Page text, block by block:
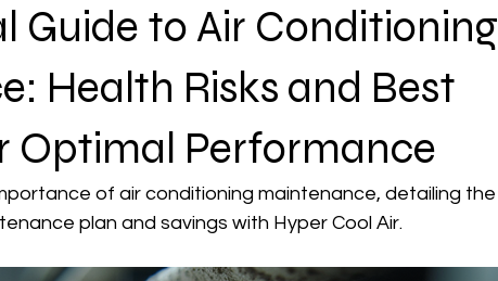
Guide to Air Conditioning
Health Risks and Best
Optimal Performance
of air conditioning maintenance, detailing the
plan and savings with Hyper Cool Air.